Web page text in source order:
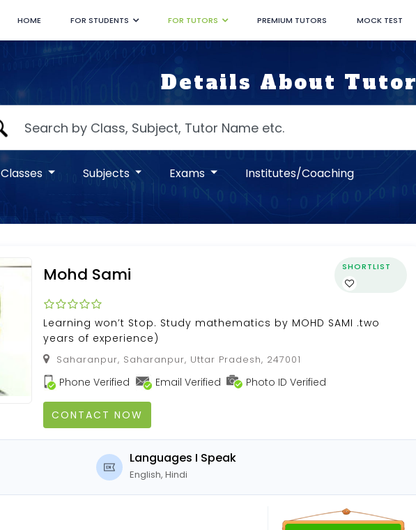
HOME FOR STUDENTS FOR TUTORS PREMIUM TUTORS MOCK TEST
Details About Tutor
Classes Subjects Exams Institutes/Coaching
Mohd Sami SHORTLIST
Learning won’t Stop. Study mathematics by MOHD SAMI .two
years of experience)
Saharanpur, Saharanpur, Uttar Pradesh, 247001
Phone Verified Email Verified Photo ID Verified
CONTACT NOW
Languages I Speak
English, Hindi